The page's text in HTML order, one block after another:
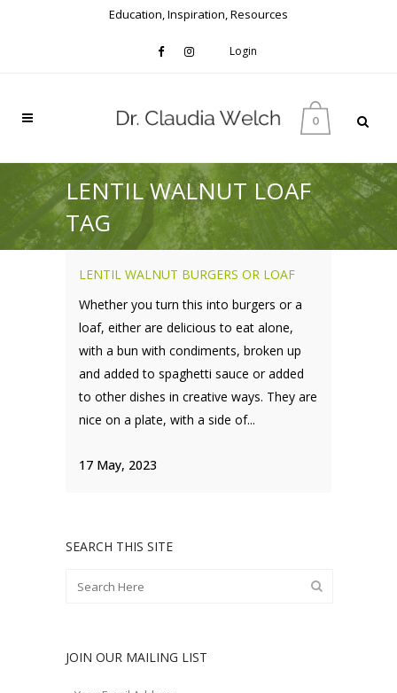
Education, Inspiration, Resources
Login
0
LENTIL WALNUT LOAF
TAG
LENTIL WALNUT BURGERS OR LOAF
Whether you turn this into burgers or a
loaf, either are delicious to eat alone,
with a bun with condiments, broken up
and added to spaghetti sauce or added
to other dishes in creative ways. They are
nice on a plate, with a side of...
17 May, 2023
SEARCH THIS SITE
JOIN OUR MAILING LIST